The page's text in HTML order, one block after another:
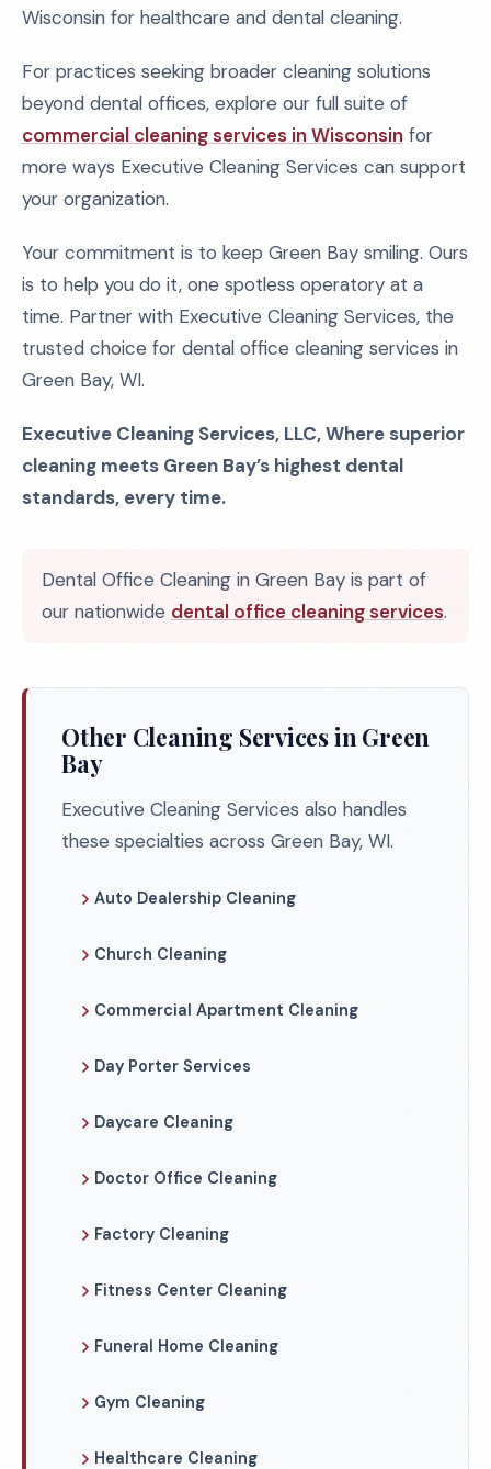
Wisconsin for healthcare and dental cleaning.
For practices seeking broader cleaning solutions
beyond dental offices, explore our full suite of
commercial cleaning services in Wisconsin for
more ways Executive Cleaning Services can support
your organization.
Your commitment is to keep Green Bay smiling. Ours
is to help you do it, one spotless operatory at a
time. Partner with Executive Cleaning Services, the
trusted choice for dental office cleaning services in
Green Bay, WI.
Executive Cleaning Services, LLC, Where superior
cleaning meets Green Bay’s highest dental
standards, every time.
Dental Office Cleaning in Green Bay is part of
our nationwide dental office cleaning services.
Other Cleaning Services in Green
Bay
Executive Cleaning Services also handles
these specialties across Green Bay, WI.
Auto Dealership Cleaning
Church Cleaning
Commercial Apartment Cleaning
Day Porter Services
Daycare Cleaning
Doctor Office Cleaning
Factory Cleaning
Fitness Center Cleaning
Funeral Home Cleaning
Gym Cleaning
Healthcare Cleaning